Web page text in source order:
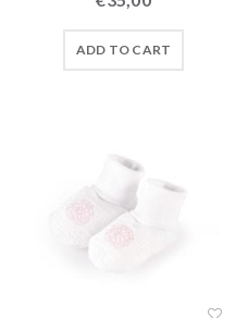
ADD TO CART